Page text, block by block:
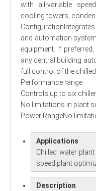
with all-variable
cooling towers,
and automation
equipment. If
any central building
full control of the
Performance range
Controls up to six
No limitations in plant
Power RangeNo
Applications
Chilled water
speed plant
Description